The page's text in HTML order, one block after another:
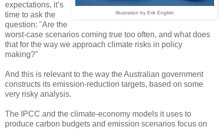
Illustration by Erik English
expectations, it’s
time to ask the
question: "Are the
worst-case scenarios coming true too often, and what does
that for the way we approach climate risks in policy
making?"
And this is relevant to the way the Australian government
constructs its emission-reduction targets, based on some
very risky analysis.
The IPCC and the climate-economy models it uses to
produce carbon budgets and emission scenarios focus on